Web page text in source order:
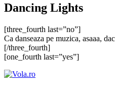
Dancing Lights
[three_fourth last=”no”]
Ca danseaza pe muzica, asaaa,
[/three_fourth]
[one_fourth last=”yes”]